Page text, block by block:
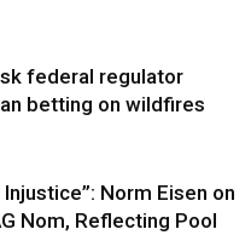
federal regulator
betting on wildfires
Norm Eisen on
Nom, Reflecting Pool